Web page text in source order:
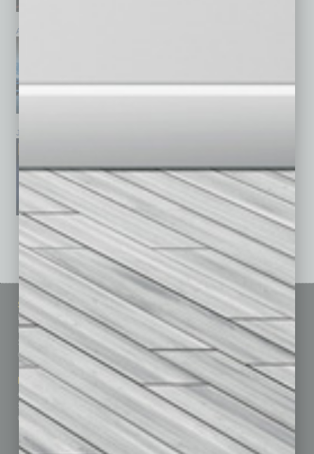
April 2026
January 2026
See All Past Issues: November 2010 To The Present »
Sitemap
Homepage
Business Events
Subscribe
Contact Us
Marketing Services
Advertise
Submit Ad
Custom Content
Featured Topics
Building Your Business
Communications & Networking
Healthcare
How-to
Leadership & Management
Real Estate & Housing
Sales & Marketing
Technology & Innovation
Departments
Achievements